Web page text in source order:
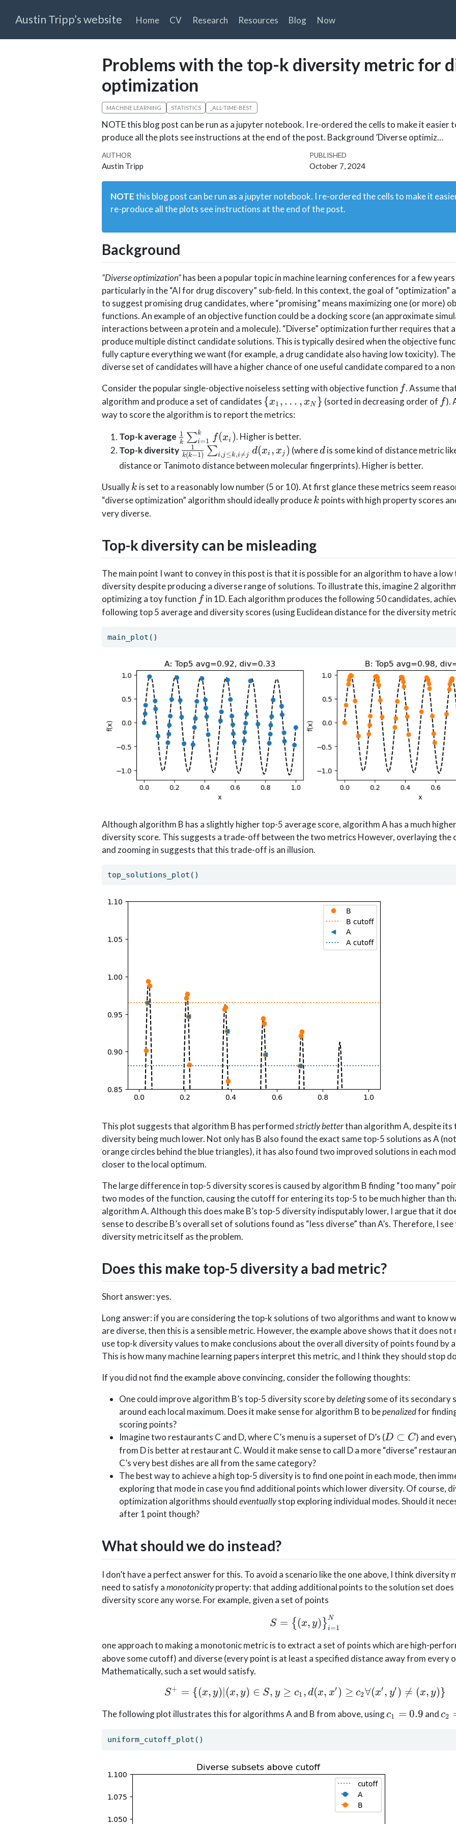
Austin Tripp’s website Home CV Research Resources Blog Now
Problems with the top-k diversity metric for
optimization
MACHINE LEARNING STATISTICS _ALL-TIME-BEST
NOTE this blog post can be run as a jupyter notebook. I re-ordered the cells to make it easier
produce all the plots see instructions at the end of the post. Background ’Diverse optimiz…
AUTHOR
Austin Tripp
PUBLISHED
October 7, 2024
NOTEthis blog post can be run as a jupyter notebook. I re-ordered the cells to make it
re-produce all the plots see instructions at the end of the post.
Background
“Diverse optimization”has been a popular topic in machine learning conferences for a few
particularly in the “AI for drug discovery” sub-field. In this context, the goal of “optimization”
to suggest promising drug candidates, where “promising” means maximizing one (or more)
functions. An example of an objective function could be a docking score (an approximate
interactions between a protein and a molecule). “Diverse” optimization further requires that
produce multiple distinct candidate solutions. This is typically desired when the objective
fully capture everything we want (for example, a drug candidate also having low toxicity).
diverse set of candidates will have a higher chance of one useful candidate compared to a
Consider the popular single-objective noiseless setting with objective function ff. Assume
algorithm and produce a set of candidates \
{x_1,\ldots,x_N\}
{x1 , … , xN } (sorted in decreasing order of ff).
way to score the algorithm is to report the metrics:
Top-k average \frac{1}
{k}\sum_{i=1}^k
f(x_i)
k
1 ∑i=1
k f(xi ). Higher is better.
Top-k diversity \frac{1}{k(k-
1)}\sum_{i,j\leq
d(x_i,x_j)
k(k−1)
1 ∑i,j≤k,i
=j d(xi , xj ) (whered
d is some kind of distance metric
distance or Tanimoto distance between molecular fingerprints). Higher is better.
Usuallyk
k is set to a reasonably low number (5 or 10). At first glance these metrics seem
“diverse optimization” algorithm should ideally producek
k points with high property scores
very diverse.
Top-k diversity can be misleading
The main point I want to convey in this post is that it is possible for an algorithm to have a low
diversity despite producing a diverse range of solutions. To illustrate this, imagine 2
optimizing a toy function ff in 1D. Each algorithm produces the following 50 candidates,
following top 5 average and diversity scores (using Euclidean distance for the diversity
main_plot()
Although algorithm B has a slightly higher top-5 average score, algorithm A has a much
diversity score. This suggests a trade-off between the two metrics However, overlaying the
and zooming in suggests that this trade-off is an illusion.
top_solutions_plot()
This plot suggests that algorithm B has performedstrictly betterthan algorithm A, despite its
diversity being much lower. Not only has B also found the exact same top-5 solutions as A
orange circles behind the blue triangles), it has also found two improved solutions in each
closer to the local optimum.
The large difference in top-5 diversity scores is caused by algorithm B finding “too many”
two modes of the function, causing the cutoff for entering its top-5 to be much higher than
algorithm A. Although this does make B’s top-5 diversity indisputably lower, I argue that it
sense to describe B’s overall set of solutions found as “less diverse” than A’s. Therefore, I
diversity metric itself as the problem.
Does this make top-5 diversity a bad metric?
Short answer: yes.
Long answer: if you are considering the top-k solutions of two algorithms and want to know
are diverse, then this is a sensible metric. However, the example above shows that it does not
use top-k diversity values to make conclusions about the overall diversity of points found by
This is how many machine learning papers interpret this metric, and I think they should stop
If you did not find the example above convincing, consider the following thoughts:
One could improve algorithm B’s top-5 diversity score bydeletingsome of its secondary
around each local maximum. Does it make sense for algorithm B to bepenalizedfor
scoring points?
Imagine two restaurants C and D, where C’s menu is a superset of D’s (D\subset
C
D ⊂ C) and
from D is better at restaurant C. Would it make sense to call D a more “diverse”
C’s very best dishes are all from the same category?
The best way to achieve a high top-5 diversity is to find one point in each mode, then
exploring that mode in case you find additional points which lower diversity. Of course,
optimization algorithms shouldeventuallystop exploring individual modes. Should it
after 1 point though?
What should we do instead?
I don’t have a perfect answer for this. To avoid a scenario like the one above, I think diversity
need to satisfy amonotonicityproperty: that adding additional points to the solution set does
diversity score any worse. For example, given a set of points
S=\big\{(x, y)\big\}_{i=1}^N
S = { (x, y) }i=1
N
one approach to making a monotonic metric is to extract a set of points which are high-
above some cutoff) and diverse (every point is at least a specified distance away from every
Mathematically, such a set would satisfy.
S^+ = \{(x,y) | (x,y)\in S, y
S+ = {(x, y) (x, y) ∈ S, y ≥ c1 , d(x, x′) ≥ c2∀(x′, y′) 
= (x, y)}
The following plot illustrates this for algorithms A and B from above, usingc_1=0.9
c1 = 0.9 andc2
uniform_cutoff_plot()